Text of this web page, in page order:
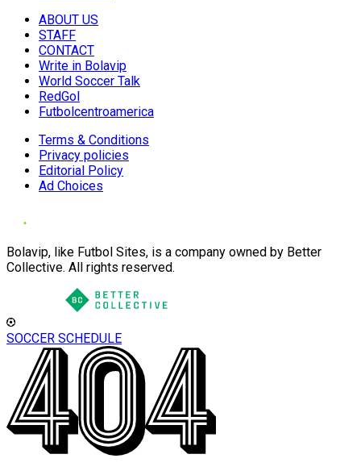
ABOUT US
STAFF
CONTACT
Write in Bolavip
World Soccer Talk
RedGol
Futbolcentroamerica
Terms & Conditions
Privacy policies
Editorial Policy
Ad Choices
Bolavip, like Futbol Sites, is a company owned by Better
Collective. All rights reserved.
SOCCER SCHEDULE